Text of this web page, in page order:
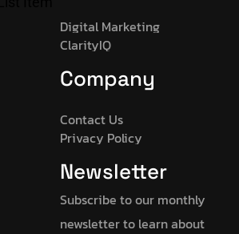
Digital Marketing
ClarityIQ
Company
Contact Us
Privacy Policy
Newsletter
Subscribe to our monthly
newsletter to learn about